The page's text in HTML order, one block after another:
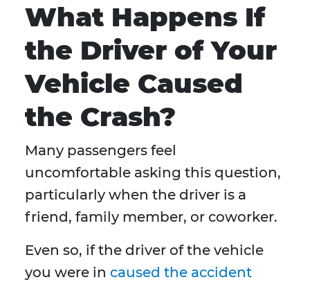
What Happens If
the Driver of Your
Vehicle Caused
the Crash?
Many passengers feel
uncomfortable asking this question,
particularly when the driver is a
friend, family member, or coworker.
Even so, if the driver of the vehicle
you were in caused the accident